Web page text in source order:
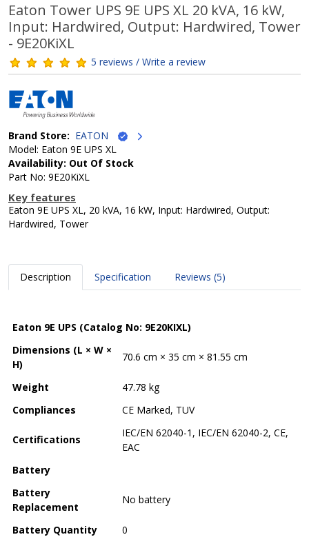
Eaton Tower UPS 9E UPS XL 20 kVA, 16 kW,
Input: Hardwired, Output: Hardwired, Tower
- 9E20KiXL
5 reviews / Write a review
Brand Store: EATON
Model: Eaton 9E UPS XL
Availability: Out Of Stock
Part No: 9E20KiXL
Key features
Eaton 9E UPS XL, 20 kVA, 16 kW, Input: Hardwired, Output:
Hardwired, Tower
Description Specification Reviews (5)
Eaton 9E UPS (Catalog No: 9E20KIXL)
Dimensions (L × W ×
H)
70.6 cm × 35 cm × 81.55 cm
Weight
47.78 kg
Compliances
CE Marked, TUV
Certifications
IEC/EN 62040-1, IEC/EN 62040-2, CE,
EAC
Battery
Battery
Replacement
No battery
Battery Quantity 0